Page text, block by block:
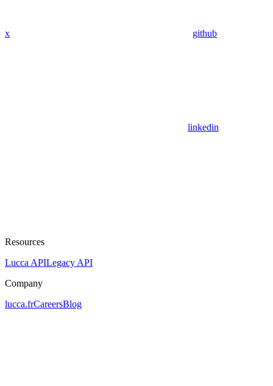
x github
linkedin
Resources
Lucca APILegacy API
Company
lucca.frCareersBlog